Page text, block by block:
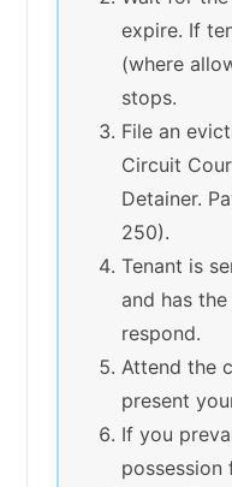
expire. If
(where
stops.
File an
Circuit
Detainer.
250).
Tenant is
and has
respond.
Attend the
present
If you